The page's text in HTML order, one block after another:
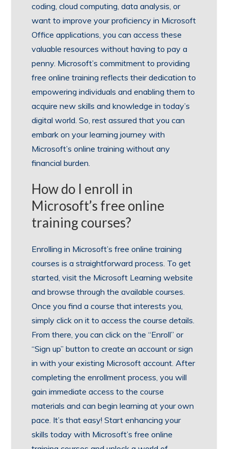
coding, cloud computing, data analysis, or
want to improve your proficiency in Microsoft
Office applications, you can access these
valuable resources without having to pay a
penny. Microsoft’s commitment to providing
free online training reflects their dedication to
empowering individuals and enabling them to
acquire new skills and knowledge in today’s
digital world. So, rest assured that you can
embark on your learning journey with
Microsoft’s online training without any
financial burden.
How do I enroll in
Microsoft’s free online
training courses?
Enrolling in Microsoft’s free online training
courses is a straightforward process. To get
started, visit the Microsoft Learning website
and browse through the available courses.
Once you find a course that interests you,
simply click on it to access the course details.
From there, you can click on the “Enroll” or
“Sign up” button to create an account or sign
in with your existing Microsoft account. After
completing the enrollment process, you will
gain immediate access to the course
materials and can begin learning at your own
pace. It’s that easy! Start enhancing your
skills today with Microsoft’s free online